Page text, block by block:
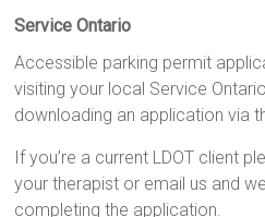
Service Ontario
Accessible parking permit
visiting your local Service
downloading an application via
If you’re a current LDOT client
your therapist or email us and
completing the application.